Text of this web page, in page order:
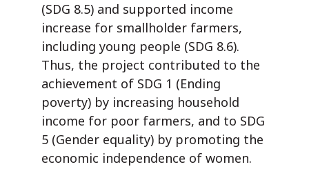
(SDG 8.5) and supported income
increase for smallholder farmers,
including young people (SDG 8.6).
Thus, the project contributed to the
achievement of SDG 1 (Ending
poverty) by increasing household
income for poor farmers, and to SDG
5 (Gender equality) by promoting the
economic independence of women.